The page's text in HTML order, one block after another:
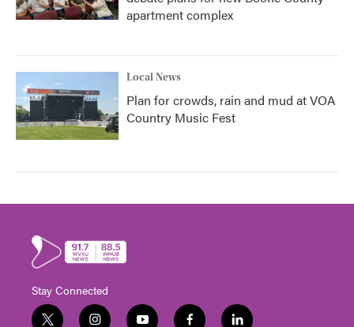
apartment complex
Local News
Plan for crowds, rain and mud at VOA
Country Music Fest
Stay Connected